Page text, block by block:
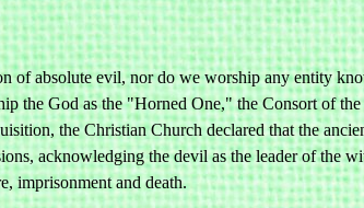
of absolute evil, nor do we worship any entity
the God as the "Horned One," the Consort of
the Christian Church declared that the
acknowledging the devil as the leader of the
imprisonment and death.